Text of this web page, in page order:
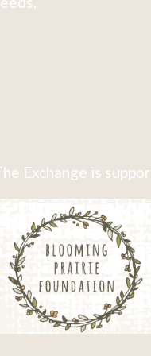
Exchange is